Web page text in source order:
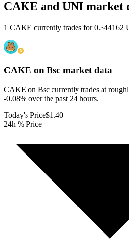
CAKE and UNI market
1 CAKE currently trades for 0.344162
CAKE on Bsc market data
CAKE on Bsc currently trades at
-0.08% over the past 24 hours.
Today's Price$1.40
24h % Price